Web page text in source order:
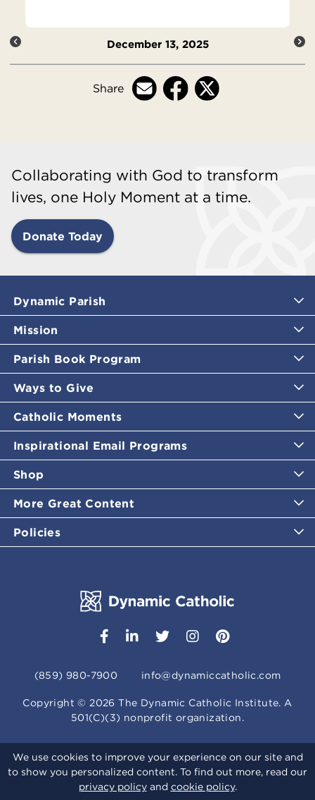
December 13, 2025
Share
Collaborating with God to transform
lives, one Holy Moment at a time.
Donate Today
Dynamic Parish
Mission
Parish Book Program
Ways to Give
Catholic Moments
Inspirational Email Programs
Shop
More Great Content
Policies
(859) 980-7900 info@dynamiccatholic.com
Copyright ©2026 The Dynamic Catholic Institute. A
501(C)(3) nonprofit organization.
We use cookies to improve your experience on our site and
to show you personalized content. To find out more, read our
privacy policyand cookie policy.